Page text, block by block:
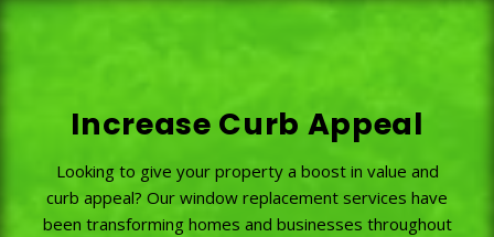
Increase Curb Appeal
Looking to give your property a boost in value and
curb appeal? Our window replacement services have
been transforming homes and businesses throughout